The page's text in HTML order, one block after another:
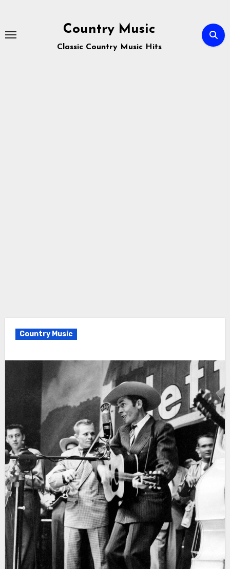
content
Country Music
Classic Country Music Hits
Country Music